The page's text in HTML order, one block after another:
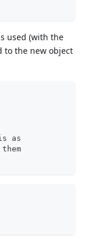
used (with the
to the new object
as